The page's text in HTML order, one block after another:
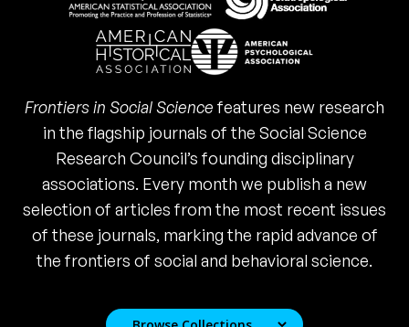
Frontiers in Social Science features new research
in the flagship journals of the Social Science
Research Council’s founding disciplinary
associations. Every month we publish a new
selection of articles from the most recent issues
of these journals, marking the rapid advance of
the frontiers of social and behavioral science.